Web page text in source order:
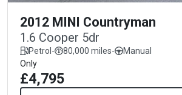
2012 MINI Countryman
1.6 Cooper 5dr
Petrol- 80,000 miles-
Manual
Only
£4,795